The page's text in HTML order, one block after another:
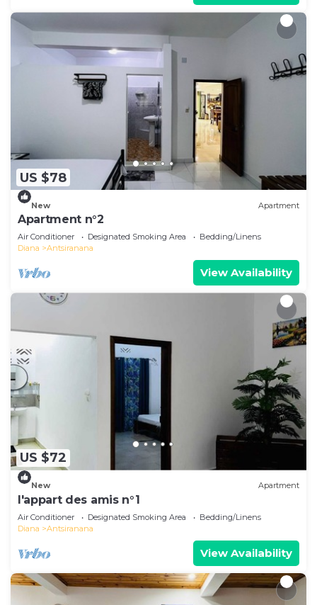
US $78
New Apartment
Apartment n°2
Air Conditioner Designated Smoking Area
Bedding/Linens
Diana
Antsiranana
View Availability
US $72
New Apartment
l'appart des amis n°1
Air Conditioner Designated Smoking Area
Bedding/Linens
Diana
Antsiranana
View Availability